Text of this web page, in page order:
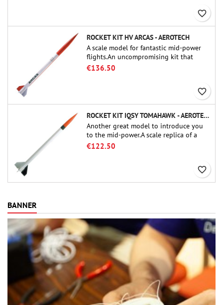
favorite_border
ROCKET KIT HV ARCAS - AEROTECH
A scale model for fantastic mid-power
flights.An uncompromising kit that
allows you to build a replica of one of
€136.50
favorite_border
ROCKET KIT IQSY TOMAHAWK - AEROTECH
Another great model to introduce you
to the mid-power.A scale replica of a
famous sounding rocket, small in size
€122.50
favorite_border
BANNER